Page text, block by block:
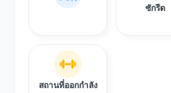
ซักรีด
สถานที่ออกกำลัง